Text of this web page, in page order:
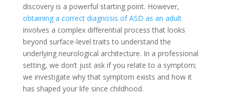
discovery is a powerful starting point. However,
obtaining a correct diagnosis of ASD as an adult
involves a complex differential process that looks
beyond surface-level traits to understand the
underlying neurological architecture. In a professional
setting, we don’t just ask if you relate to a symptom;
we investigate why that symptom exists and how it
has shaped your life since childhood.